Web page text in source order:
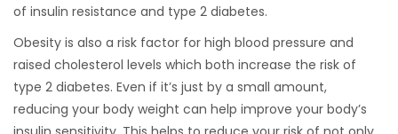
of insulin resistance and type 2 diabetes.
Obesity is also a risk factor for high blood pressure and
raised cholesterol levels which both increase the risk of
type 2 diabetes. Even if it’s just by a small amount,
reducing your body weight can help improve your body’s